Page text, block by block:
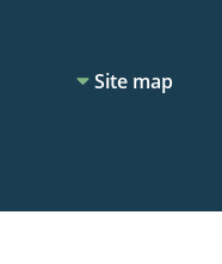
Site map